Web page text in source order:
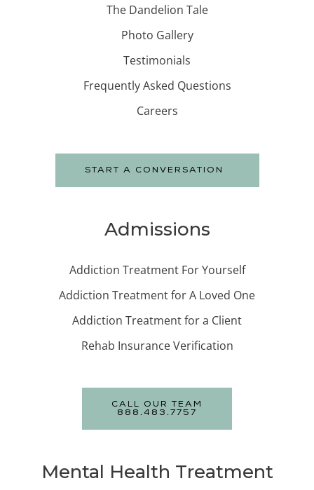
The Dandelion Tale
Photo Gallery
Testimonials
Frequently Asked Questions
Careers
START A CONVERSATION
Admissions
Addiction Treatment For Yourself
Addiction Treatment for A Loved One
Addiction Treatment for a Client
Rehab Insurance Verification
CALL OUR TEAM
888.483.7757
Mental Health Treatment